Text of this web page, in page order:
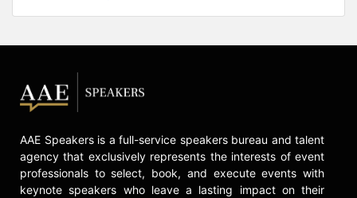
AAE Speakers is a full-service speakers bureau and talent
agency that exclusively represents the interests of event
professionals to select, book, and execute events with
keynote speakers who leave a lasting impact on their